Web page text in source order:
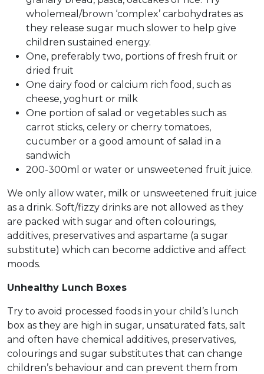
wholemeal/brown ‘complex’ carbohydrates as
they release sugar much slower to help give
children sustained energy.
One, preferably two, portions of fresh fruit or
dried fruit
One dairy food or calcium rich food, such as
cheese, yoghurt or milk
One portion of salad or vegetables such as
carrot sticks, celery or cherry tomatoes,
cucumber or a good amount of salad in a
sandwich
200-300ml or water or unsweetened fruit juice.
We only allow water, milk or unsweetened fruit juice
as a drink. Soft/fizzy drinks are not allowed as they
are packed with sugar and often colourings,
additives, preservatives and aspartame (a sugar
substitute) which can become addictive and affect
moods.
Unhealthy Lunch Boxes
Try to avoid processed foods in your child’s lunch
box as they are high in sugar, unsaturated fats, salt
and often have chemical additives, preservatives,
colourings and sugar substitutes that can change
children’s behaviour and can prevent them from